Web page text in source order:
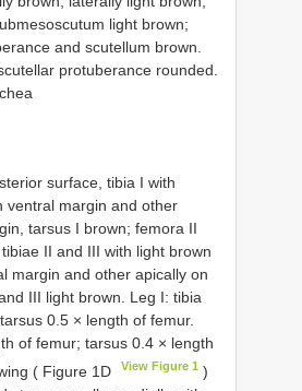
light brown;
and scutellum brown.
protuberance rounded.
surface, tibia I with
ventral margin and other
tarsus I brown; femora II
II and III with light brown
margin and other apically on
III light brown. Leg I: tibia
0.5 × length of femur.
of femur; tarsus 0.4 × length
( Figure 1D
View Figure 1 )